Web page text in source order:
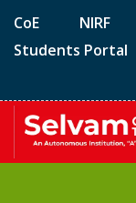
CoE NIRF
Students Portal